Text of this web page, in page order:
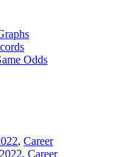
Odds
, Career
2022, Career